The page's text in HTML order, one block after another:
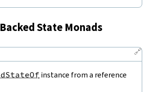
State Monads
🔗
instance from a reference